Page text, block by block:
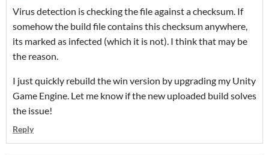
Virus detection is checking the file against a checksum. If
somehow the build file contains this checksum anywhere,
its marked as infected (which it is not). I think that may be
the reason.
I just quickly rebuild the win version by upgrading my Unity
Game Engine. Let me know if the new uploaded build solves
the issue!
Reply